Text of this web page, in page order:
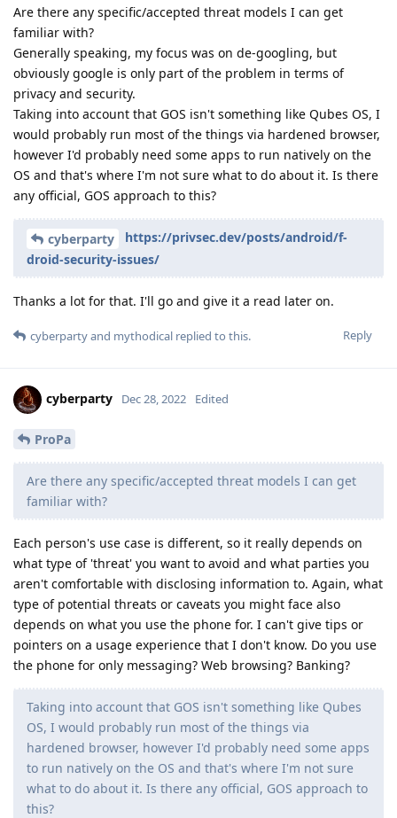
Are there any specific/accepted threat models I can get
familiar with?
Generally speaking, my focus was on de-googling, but
obviously google is only part of the problem in terms of
privacy and security.
Taking into account that GOS isn't something like Qubes OS, I
would probably run most of the things via hardened browser,
however I'd probably need some apps to run natively on the
OS and that's where I'm not sure what to do about it. Is there
any official, GOS approach to this?
cyberparty
https://privsec.dev/posts/android/f-
droid-security-issues/
Thanks a lot for that. I'll go and give it a read later on.
Reply
cyberpartyand mythodical replied to this.
cyberparty Dec 28, 2022 Edited
ProPa
Are there any specific/accepted threat models I can get
familiar with?
Each person's use case is different, so it really depends on
what type of 'threat' you want to avoid and what parties you
aren't comfortable with disclosing information to. Again, what
type of potential threats or caveats you might face also
depends on what you use the phone for. I can't give tips or
pointers on a usage experience that I don't know. Do you use
the phone for only messaging? Web browsing? Banking?
Taking into account that GOS isn't something like Qubes
OS, I would probably run most of the things via
hardened browser, however I'd probably need some apps
to run natively on the OS and that's where I'm not sure
what to do about it. Is there any official, GOS approach to
this?